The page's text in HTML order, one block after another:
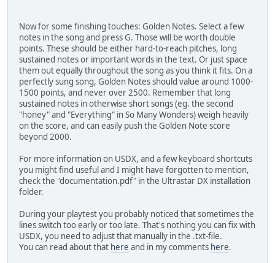
Now for some finishing touches: Golden Notes. Select a few
notes in the song and press G. Those will be worth double
points. These should be either hard-to-reach pitches, long
sustained notes or important words in the text. Or just space
them out equally throughout the song as you think it fits. On a
perfectly sung song, Golden Notes should value around 1000-
1500 points, and never over 2500. Remember that long
sustained notes in otherwise short songs (eg. the second
"honey" and "Everything" in So Many Wonders) weigh heavily
on the score, and can easily push the Golden Note score
beyond 2000.
For more information on USDX, and a few keyboard shortcuts
you might find useful and I might have forgotten to mention,
check the "documentation.pdf" in the Ultrastar DX installation
folder.
During your playtest you probably noticed that sometimes the
lines switch too early or too late. That's nothing you can fix with
USDX, you need to adjust that manually in the .txt-file.
You can read about that here and in my comments here.